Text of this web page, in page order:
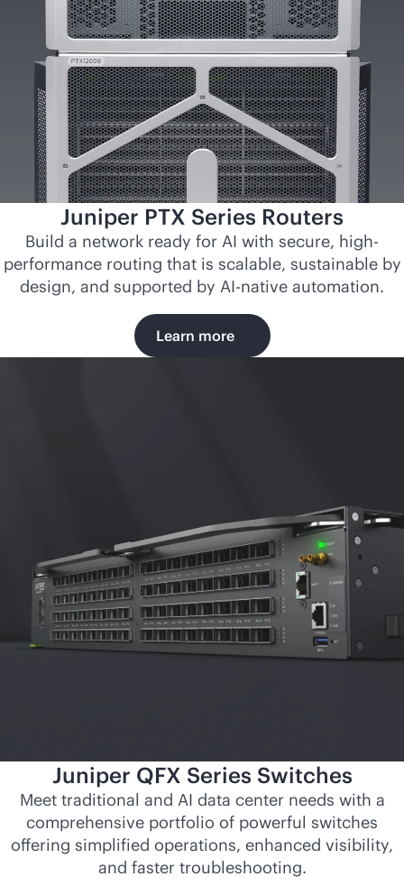
Juniper PTX Series Routers
Build a network ready for AI with secure, high-
performance routing that is scalable, sustainable by
design, and supported by AI-native automation.
Learn more
Juniper QFX Series Switches
Meet traditional and AI data center needs with a
comprehensive portfolio of powerful switches
offering simplified operations, enhanced visibility,
and faster troubleshooting.